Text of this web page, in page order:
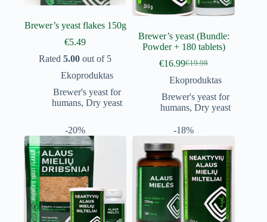
Brewer’s yeast flakes 150g
€5.49
Rated5.00 out of 5
Ekoproduktas
Brewer's yeast for
humans,Dry yeast
Brewer’s yeast (Bundle:
Powder + 180 tablets)
€19.98
Original
price
€19.98.
€16.99Current
price
€16.99.
Ekoproduktas
Brewer's yeast for
humans,Dry yeast
-20% -18%